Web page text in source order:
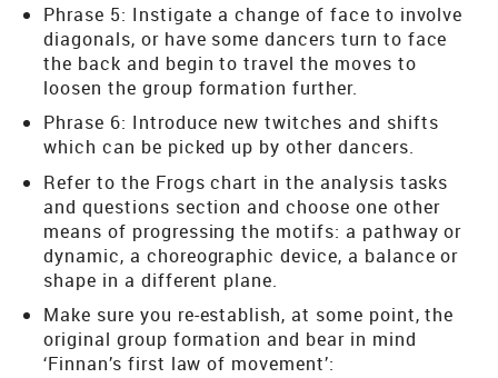
Phrase 5: Instigate a change of face to involve
diagonals, or have some dancers turn to face
the back and begin to travel the moves to
loosen the group formation further.
Phrase 6: Introduce new twitches and shifts
which can be picked up by other dancers.
Refer to the Frogs chart in the analysis tasks
and questions section and choose one other
means of progressing the motifs: a pathway or
dynamic, a choreographic device, a balance or
shape in a different plane.
Make sure you re-establish, at some point, the
original group formation and bear in mind
‘Finnan’s first law of movement’: